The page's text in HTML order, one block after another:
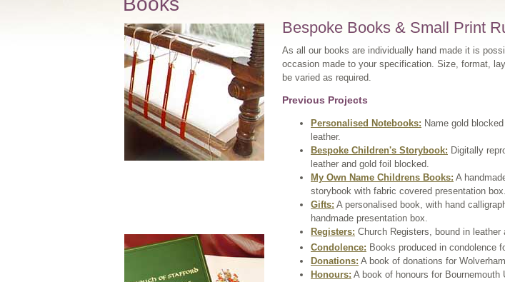
Bespoke Books & Small Print
As all our books are individually hand made it is
occasion made to your specification. Size, format,
be varied as required.
Previous Projects
Personalised Notebooks: Name gold
leather.
Bespoke Children's Storybook: Digitally
leather and gold foil blocked.
My Own Name Childrens Books: A
storybook with fabric covered presentation box.
Gifts: A personalised book, with hand
handmade presentation box.
Registers: Church Registers, bound in leather
Condolence: Books produced in condolence
Donations: A book of donations for
Honours: A book of honours for Bournemouth